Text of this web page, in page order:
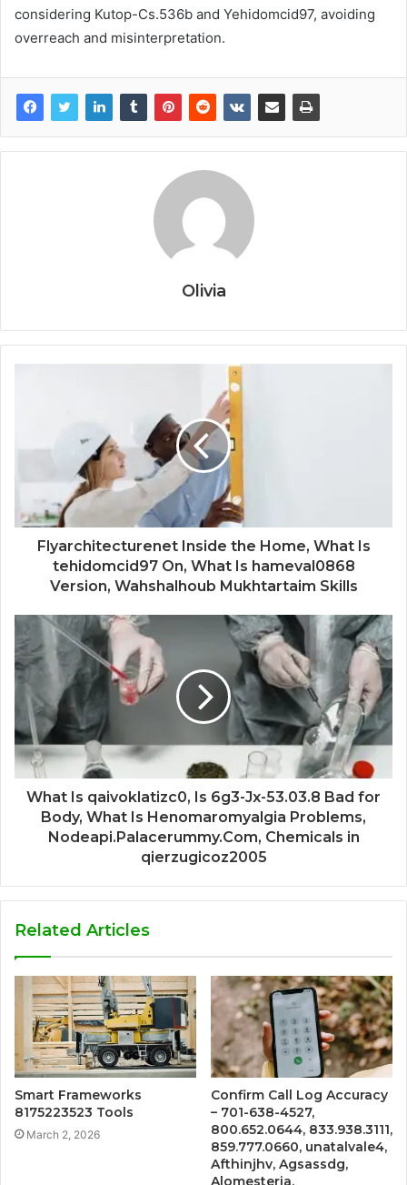
considering Kutop-Cs.536b and Yehidomcid97, avoiding
overreach and misinterpretation.
Olivia
Flyarchitecturenet Inside the Home, What Is
tehidomcid97 On, What Is hameval0868
Version, Wahshalhoub Mukhtartaim Skills
What Is qaivoklatizc0, Is 6g3-Jx-53.03.8 Bad for
Body, What Is Henomaromyalgia Problems,
Nodeapi.Palacerummy.Com, Chemicals in
qierzugicoz2005
Related Articles
Smart Frameworks
8175223523 Tools
March 2, 2026
Confirm Call Log Accuracy
– 701-638-4527,
800.652.0644, 833.938.3111,
859.777.0660, unatalvale4,
Afthinjhv, Agsassdg,
Alomesteria,